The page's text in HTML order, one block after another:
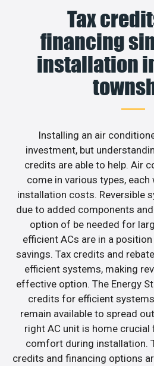
Tax
financing
installation
Installing an air
investment, but
credits are able to help. Air
come in various types,
installation costs. Reversible
due to added components
option of be needed for
efficient ACs are in a
savings. Tax credits and
efficient systems, making
effective option. The Energy
credits for efficient
remain available to spread
right AC unit is home
comfort during installation.
credits and financing options